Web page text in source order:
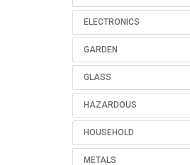
ELECTRONICS
GARDEN
GLASS
HAZARDOUS
HOUSEHOLD
METALS